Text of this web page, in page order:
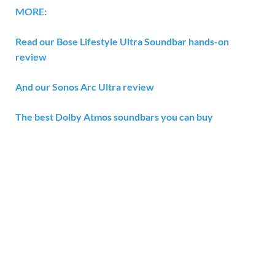
MORE:
Read our Bose Lifestyle Ultra Soundbar hands-on
review
And ourSonos Arc Ultra review
The best Dolby Atmos soundbarsyou can buy